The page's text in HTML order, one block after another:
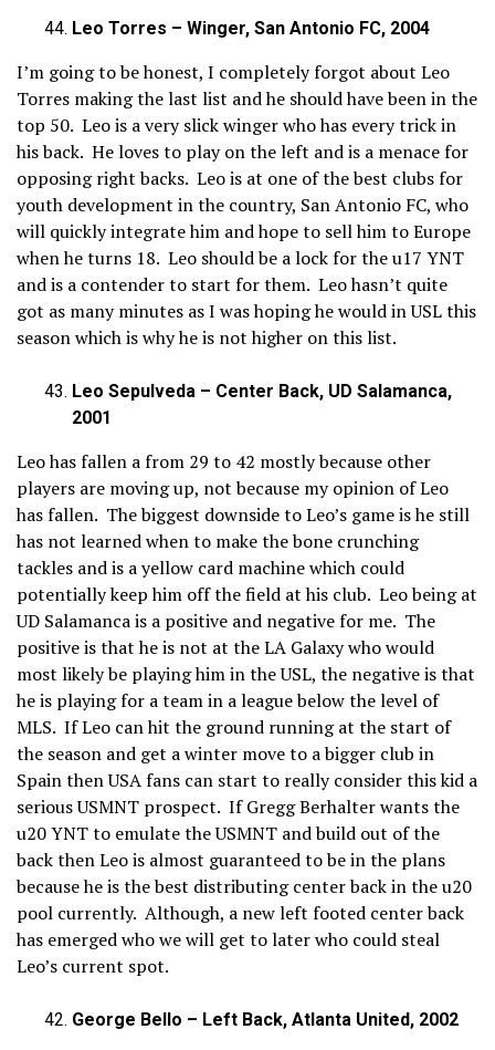
Leo Torres – Winger, San Antonio FC, 2004
I’m going to be honest, I completely forgot about Leo
Torres making the last list and he should have been in the
top 50. Leo is a very slick winger who has every trick in
his back. He loves to play on the left and is a menace for
opposing right backs. Leo is at one of the best clubs for
youth development in the country, San Antonio FC, who
will quickly integrate him and hope to sell him to Europe
when he turns 18. Leo should be a lock for the u17 YNT
and is a contender to start for them. Leo hasn’t quite
got as many minutes as I was hoping he would in USL this
season which is why he is not higher on this list.
Leo Sepulveda – Center Back, UD Salamanca,
2001
Leo has fallen a from 29 to 42 mostly because other
players are moving up, not because my opinion of Leo
has fallen. The biggest downside to Leo’s game is he still
has not learned when to make the bone crunching
tackles and is a yellow card machine which could
potentially keep him off the field at his club. Leo being at
UD Salamanca is a positive and negative for me. The
positive is that he is not at the LA Galaxy who would
most likely be playing him in the USL, the negative is that
he is playing for a team in a league below the level of
MLS. If Leo can hit the ground running at the start of
the season and get a winter move to a bigger club in
Spain then USA fans can start to really consider this kid a
serious USMNT prospect. If Gregg Berhalter wants the
u20 YNT to emulate the USMNT and build out of the
back then Leo is almost guaranteed to be in the plans
because he is the best distributing center back in the u20
pool currently. Although, a new left footed center back
has emerged who we will get to later who could steal
Leo’s current spot.
George Bello – Left Back, Atlanta United, 2002